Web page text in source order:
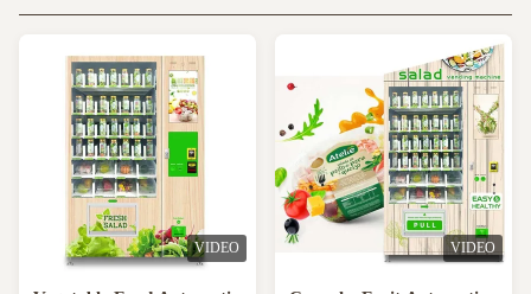
VIDEO VIDEO